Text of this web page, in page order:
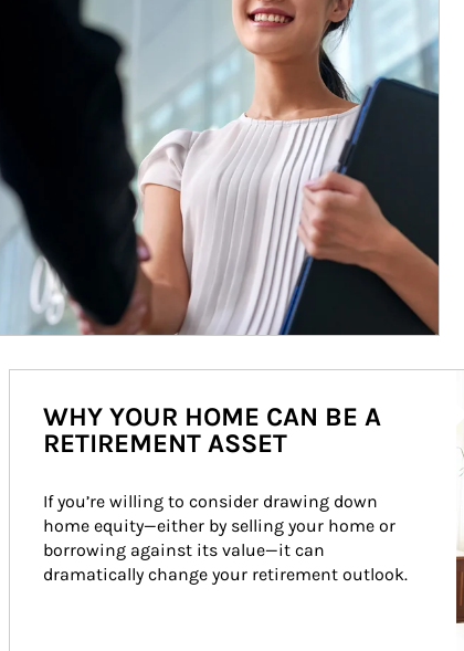
WHY YOUR HOME CAN BE A
RETIREMENT ASSET
If you’re willing to consider drawing down
home equity—either by selling your home or
borrowing against its value—it can
dramatically change your retirement outlook.